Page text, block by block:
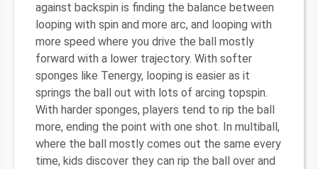
against backspin is finding the balance between
looping with spin and more arc, and looping with
more speed where you drive the ball mostly
forward with a lower trajectory. With softer
sponges like Tenergy, looping is easier as it
springs the ball out with lots of arcing topspin.
With harder sponges, players tend to rip the ball
more, ending the point with one shot. In multiball,
where the ball mostly comes out the same every
time, kids discover they can rip the ball over and